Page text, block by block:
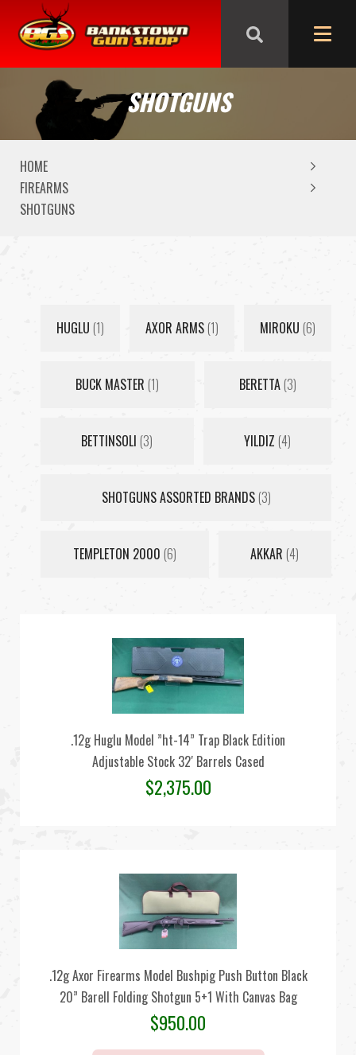
We are closed from Good Friday till Easter Monday,
reopening Tuesday
SHOTGUNS
HOME
FIREARMS
SHOTGUNS
HUGLU (1) AXOR ARMS(1) MIROKU (6)
BUCK MASTER(1) BERETTA(3)
BETTINSOLI(3) YILDIZ (4)
SHOTGUNS ASSORTED BRANDS(3)
TEMPLETON 2000 (6) AKKAR(4)
.12g Huglu Model ”ht-14” Trap Black Edition
Adjustable Stock 32′ Barrels Cased
$2,375.00
.12g Axor Firearms Model Bushpig Push Button Black
20” Barell Folding Shotgun 5+1 With Canvas Bag
$950.00